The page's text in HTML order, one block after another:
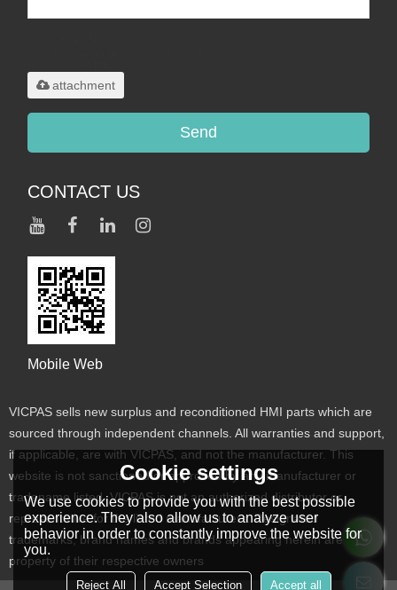
attachment
Send
CONTACT US
Mobile Web
VICPAS sells new surplus and reconditioned HMI parts which are
sourced through independent channels. All warranties and support,
if applicable, are with VICPAS, and not the manufacturer. This
website is not sanctioned or approved by any manufacturer or
tradename listed. VICPAS is not an authorized distributor or
representative for the listed manufacturers. Designated
trademarks, brand names and brands appearing herein are the
property of their respective owners
Cookie settings
We use cookies to provide you with the best possible
experience. They also allow us to analyze user
behavior in order to constantly improve the website for
you.
Reject All Accept Selection Accept all